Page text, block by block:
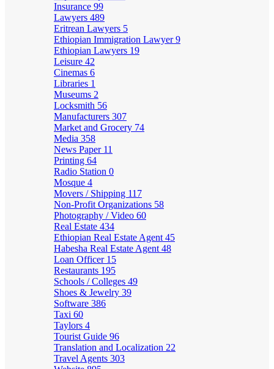
Insurance 99
Lawyers 489
Eritrean Lawyers 5
Ethiopian Immigration Lawyer9
Ethiopian Lawyers 19
Leisure 42
Cinemas 6
Libraries 1
Museums 2
Locksmith 56
Manufacturers 307
Market and Grocery 74
Media 358
News Paper 11
Printing 64
Radio Station 0
Mosque 4
Movers / Shipping 117
Non-Profit Organizations 58
Photography / Video 60
Real Estate 434
Ethiopian Real Estate Agent 45
Habesha Real Estate Agent 48
Loan Officer 15
Restaurants 195
Schools / Colleges 49
Shoes & Jewelry 39
Software 386
Taxi 60
Taylors 4
Tourist Guide 96
Translation and Localization 22
Travel Agents 303